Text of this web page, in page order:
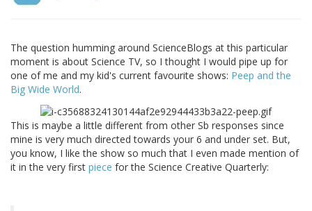
The question humming around ScienceBlogs at this particular
moment is about Science TV, so I thought I would pipe up for
one of me and my kid's current favourite shows: Peep and the
Big Wide World.
This is maybe a little different from other Sb responses since
mine is very much directed towards your 6 and under set. But,
you know, I like the show so much that I even made mention of
it in the very first piece for the Science Creative Quarterly: